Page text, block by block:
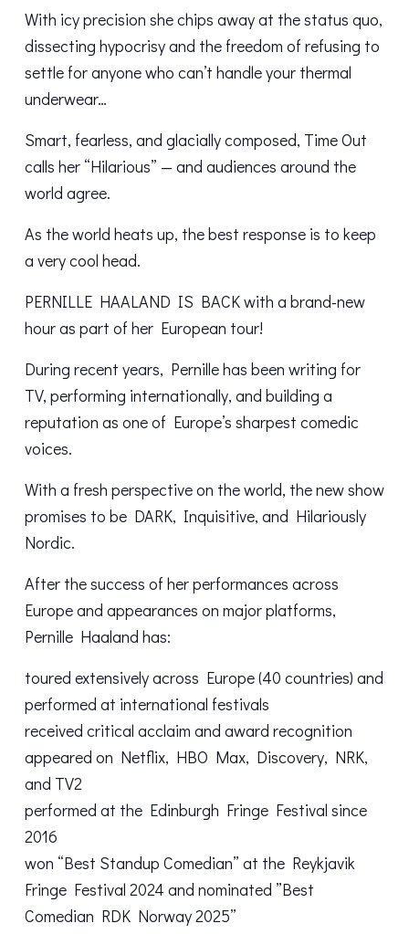
With icy precision she chips away at the status quo,
dissecting hypocrisy and the freedom of refusing to
settle for anyone who can’t handle your thermal
underwear…
Smart, fearless, and glacially composed, Time Out
calls her “Hilarious” — and audiences around the
world agree.
As the world heats up, the best response is to keep
a very cool head.
PERNILLE HAALAND IS BACK with a brand-new
hour as part of her European tour!
During recent years, Pernille has been writing for
TV, performing internationally, and building a
reputation as one of Europe’s sharpest comedic
voices.
With a fresh perspective on the world, the new show
promises to be DARK, Inquisitive, and Hilariously
Nordic.
After the success of her performances across
Europe and appearances on major platforms,
Pernille Haaland has:
toured extensively across Europe (40 countries) and
performed at international festivals
received critical acclaim and award recognition
appeared on Netflix, HBO Max, Discovery, NRK,
and TV2
performed at the Edinburgh Fringe Festival since
2016
won “Best Standup Comedian” at the Reykjavik
Fringe Festival 2024 and nominated ”Best
Comedian RDK Norway 2025”